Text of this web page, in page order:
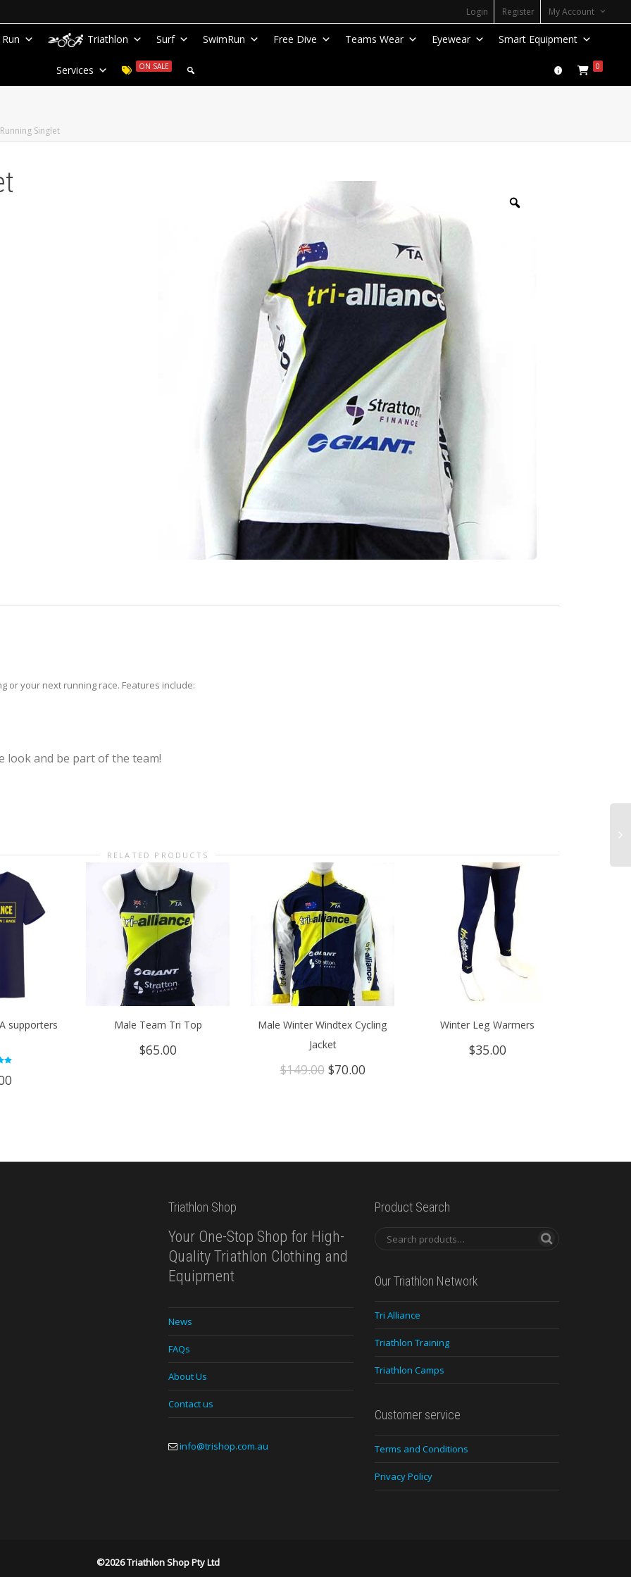
Login Register My Account
Run Triathlon Surf SwimRun Free Dive Teams Wear Eyewear Smart Equipment
Services ON SALE 0
Singlet
or your next running race. Features include:
look and be part of the team!
RELATED PRODUCTS
supporters
Male Team Tri Top
$65.00
Male Winter Windtex Cycling
Jacket
$149.00 Original
$70.00Current
Winter Leg Warmers
$35.00
Triathlon Shop
Your One-Stop Shop for High-
Quality Triathlon Clothing and
Equipment
News
FAQs
About Us
Contact us
info@trishop.com.au
Product Search
Our Triathlon Network
Tri Alliance
Triathlon Training
Triathlon Camps
Customer service
Terms and Conditions
Privacy Policy
©2026 Triathlon Shop Pty Ltd